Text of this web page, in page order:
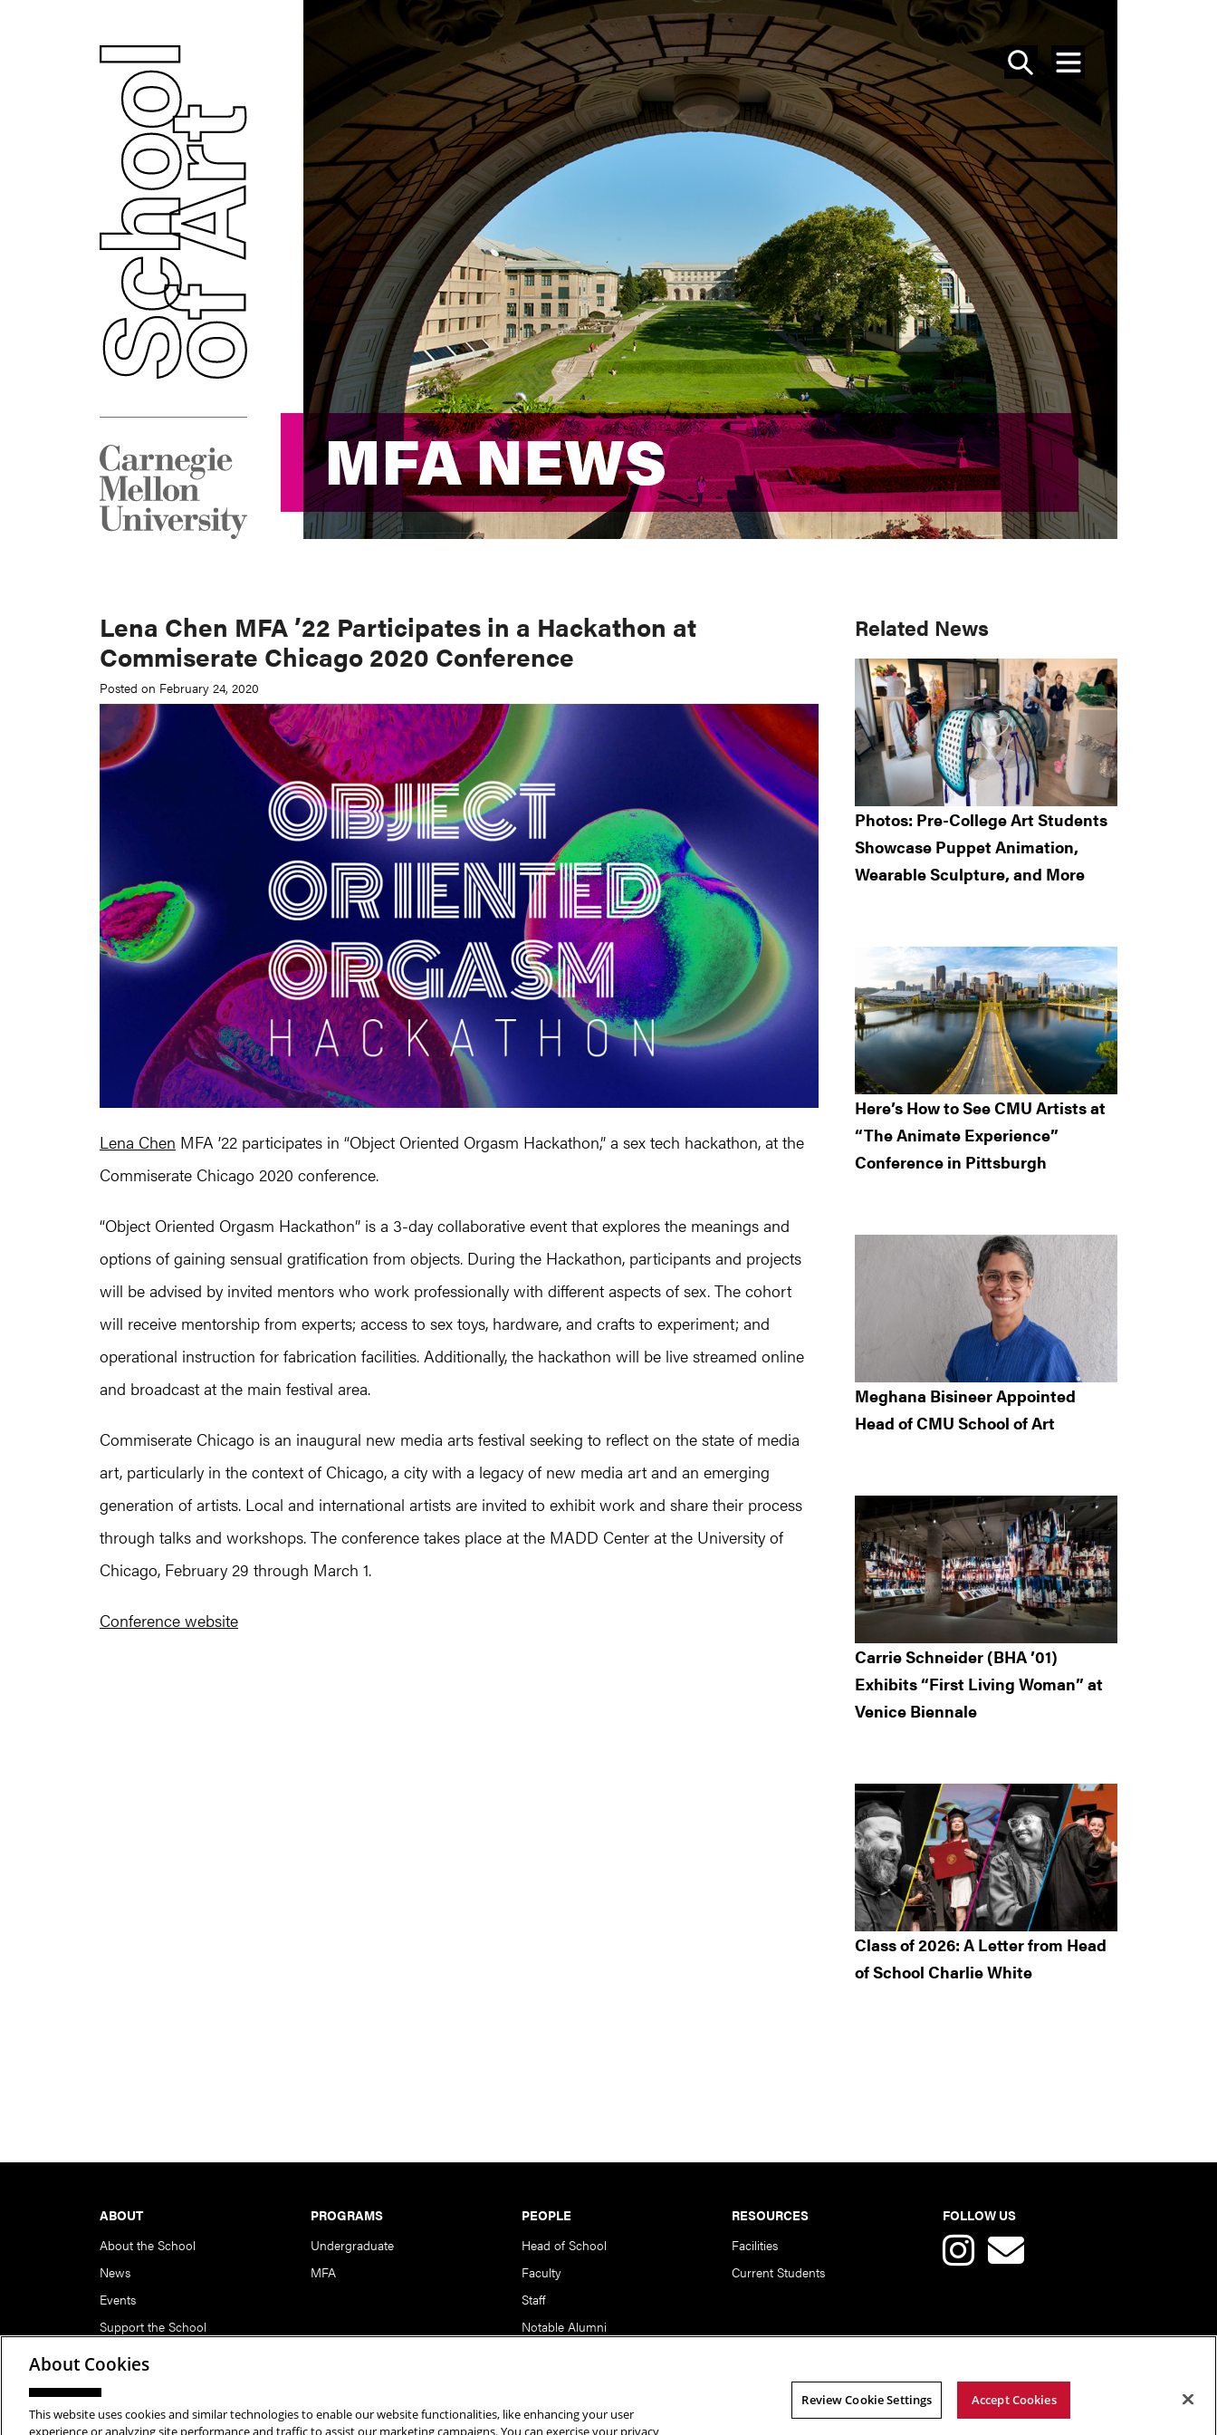
SEARCH
MENU
MFA NEWS
MFA NEWS
Lena Chen MFA ’22 Participates in a Hackathon at
Commiserate Chicago 2020 Conference
Posted on February 24, 2020
Lena Chen MFA ’22 participates in “Object Oriented Orgasm Hackathon,” a sex tech hackathon, at the
Commiserate Chicago 2020 conference.
“Object Oriented Orgasm Hackathon” is a 3-day collaborative event that explores the meanings and
options of gaining sensual gratification from objects. During the Hackathon, participants and projects
will be advised by invited mentors who work professionally with different aspects of sex. The cohort
will receive mentorship from experts; access to sex toys, hardware, and crafts to experiment; and
operational instruction for fabrication facilities. Additionally, the hackathon will be live streamed online
and broadcast at the main festival area.
Commiserate Chicago is an inaugural new media arts festival seeking to reflect on the state of media
art, particularly in the context of Chicago, a city with a legacy of new media art and an emerging
generation of artists. Local and international artists are invited to exhibit work and share their process
through talks and workshops. The conference takes place at the MADD Center at the University of
Chicago, February 29 through March 1.
Conference website
Primary
Sidebar
Related News
Photos: Pre-College Art Students
Showcase Puppet Animation,
Wearable Sculpture, and More
Here’s How to See CMU Artists at
“The Animate Experience”
Conference in Pittsburgh
Meghana Bisineer Appointed
Head of CMU School of Art
Carrie Schneider (BHA ’01)
Exhibits “First Living Woman” at
Venice Biennale
Class of 2026: A Letter from Head
of School Charlie White
ABOUT
About the School
News
Events
Support the School
PROGRAMS
Undergraduate
MFA
PEOPLE
Head of School
Faculty
Staff
Notable Alumni
RESOURCES
Facilities
Current Students
FOLLOW US
Copyright © 2026 School of Art | Carnegie Mellon University. All Rights Reserved.Statement of Assurance
About Cookies
This website uses cookies and similar technologies to enable our website functionalities, like enhancing your user
experience or analyzing site performance and traffic to assist our marketing campaigns. You can exercise your privacy
Review Cookie Settings Accept Cookies